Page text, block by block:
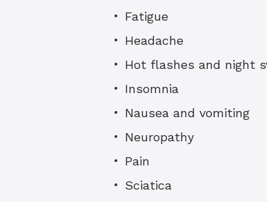
Fatigue
Headache
Hot flashes and night
Insomnia
Nausea and vomiting
Neuropathy
Pain
Sciatica